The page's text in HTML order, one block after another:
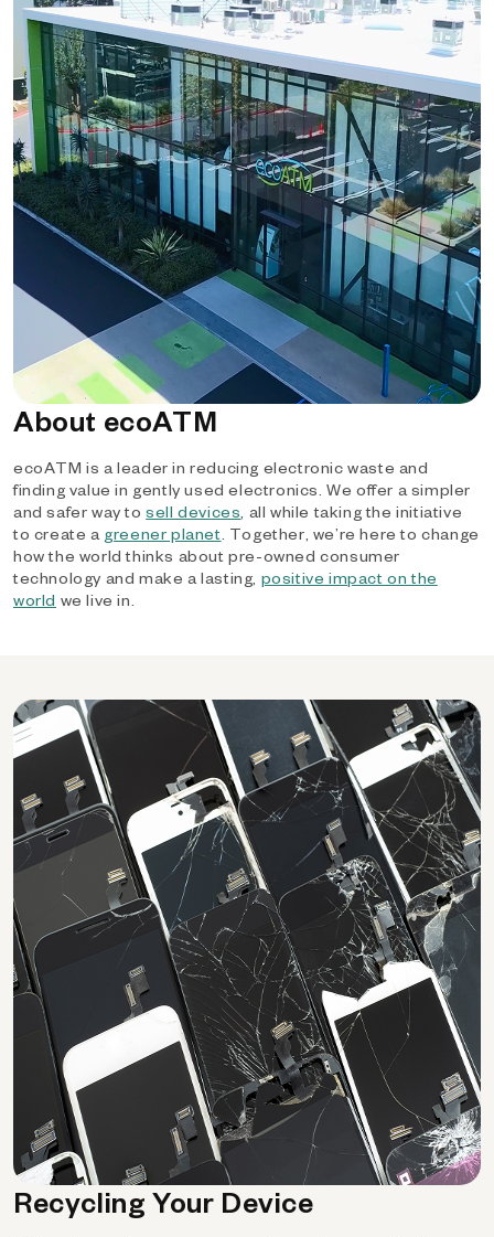
About ecoATM
ecoATM is a leader in reducing electronic waste and
finding value in gently used electronics. We offer a simpler
and safer way tosell devices, all while taking the initiative
to create a greener planet. Together, we’re here to change
how the world thinks about pre-owned consumer
technology and make a lasting, positive impact on the
world we live in.
Recycling Your Device